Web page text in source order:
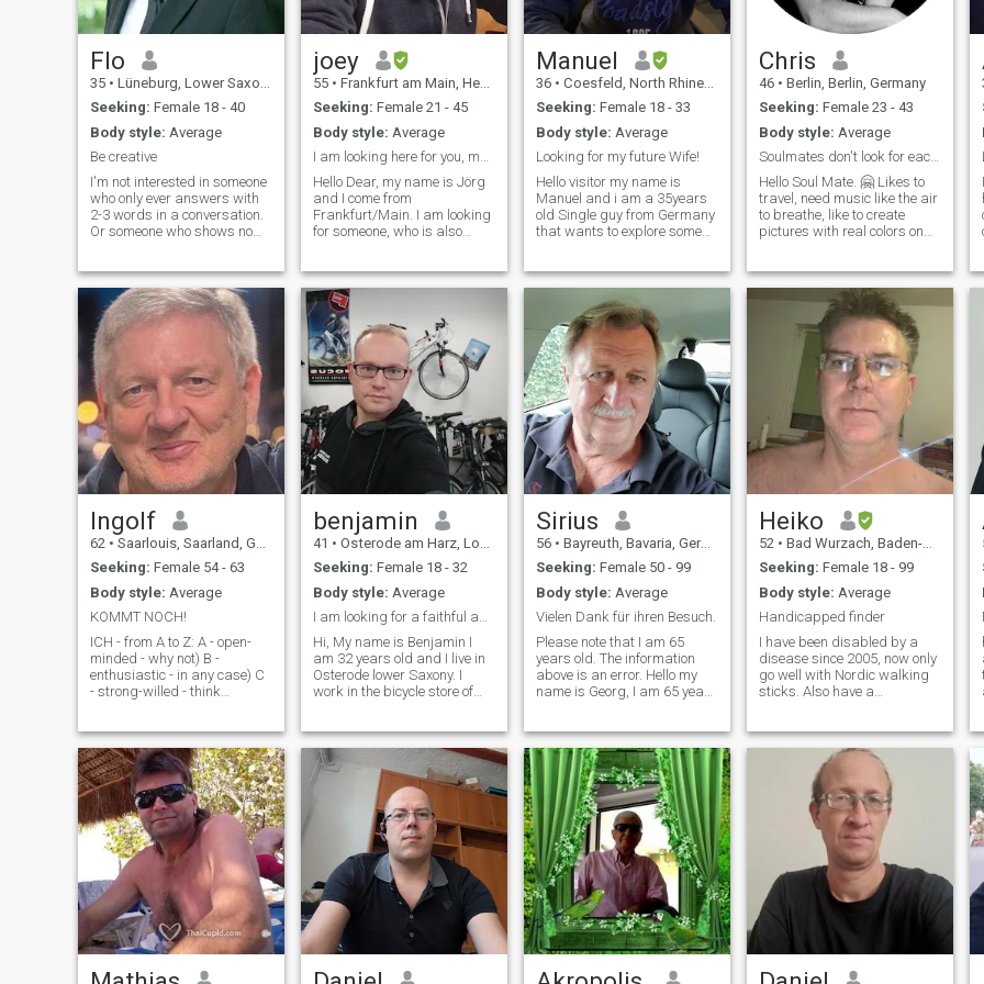
Flo
35 • Lüneburg, Lower Saxony, Germany
Seeking: Female 18 - 40
Body style: Average
Be creative
I'm not interested in someone
who only ever answers with
2-3 words in a conversation.
Or someone who shows no
be the one who always asks
the questions and then only
gets snippets of se
joey
55 • Frankfurt am Main, Hesse, Germany
Seeking: Female 21 - 45
Body style: Average
I am looking here for you, my african Queen
Hello Dear, my name is Jörg
and I come from
Frankfurt/Main. I am looking
for someone, who is also
if somebody is playing with
others feelin's, coz this hurts
too much. Seriously, I don't
like such a attitude. To find a
soulmate is not as easy as it
looks likes, but if we don't try
, we never now, right?You can
be sure, I am also a good
listener. Also I have my
mistakes and weaknesses
and fears but im so
contented for whatever life i
have now, it`s always my
dignity as a person that
counts
Manuel
36 • Coesfeld, North Rhine-Westphalia, Germany
Seeking: Female 18 - 33
Body style: Average
Looking for my future Wife!
Hello visitor my name is
Manuel and i am a 35years
old Single guy from Germany
that wants to explore some
include listening to classical
music, going to theaters,
riding bicycles and
fixing/building stuff in
general. Don't mind my bad
photos i am not photogenic at
all haha!
Chris
46 • Berlin, Berlin, Germany
Seeking: Female 23 - 43
Body style: Average
Soulmates don't look for each other. They find…
Hello Soul Mate. 🤗 Likes to
travel, need music like the air
to breathe, like to create
pictures with real colors on
have children of my own...
Looking for my soul mate. So,
you‘re welcome 😚
Ingolf
62 • Saarlouis, Saarland, Germany
Seeking: Female 54 - 63
Body style: Average
KOMMT NOCH!
ICH - from A to Z: A - open-
minded - why not) B -
enthusiastic - in any case) C
- strong-willed - think
friendly - always) G - well-
groomed - always, it's not
difficult for me) H - helpful -
for everyone there) I -
intelligent - well, a little safe)
J - young - I hope so) K -
complicated - only
sometimes) L - in need of love
- Yes, very much) M -
suspicious - only to u) N -
Curious - curious - O - One
Night Stands - snowy - go) P
perfect - I don't know - Quiet -
quiet - quietly - even if I'm in
the middle of the night - but I
benjamin
41 • Osterode am Harz, Lower Saxony, Germany
Seeking: Female 18 - 32
Body style: Average
I am looking for a faithful and honest girl for a ...
Hi, My name is Benjamin I
am 32 years old and I live in
Osterode lower Saxony. I
work in the bicycle store of
traveling, technology. I am
honest, reliable, helpful, kind,
funny. I am looking for a
faithful and honest girl for a
long time relationship.
Sirius
56 • Bayreuth, Bavaria, Germany
Seeking: Female 50 - 99
Body style: Average
Vielen Dank für ihren Besuch.
Please note that I am 65
years old. The information
above is an error. Hello my
name is Georg, I am 65 years
tattooed, not vaccinated. No
pets. Hobbies & Interests:
Anthroposophy · Biographies
· Documentaries and Reports
· Geography · Current Events,
Oldies, Evergreens, Chanson,
Jazz, swing, blues, classical
music, foreign countries &
cultures.
Heiko
52 • Bad Wurzach, Baden-Wurttemberg, Germany
Seeking: Female 18 - 99
Body style: Average
Handicapped finder
I have been disabled by a
disease since 2005, now only
go well with Nordic walking
sticks. Also have a
😢
I have been handicapped by
an illness since 2005. Now I
can only walk well with
Nordic Walking poles. So
have a recumbent bike
because I can't keep my
balance anymore 😢
Depuis 2005, Je suis
handicapé par une maladie.
Maintenance, je ne peux bien
marcher qu'avec des Bâtons
de marche nordique. J'ai